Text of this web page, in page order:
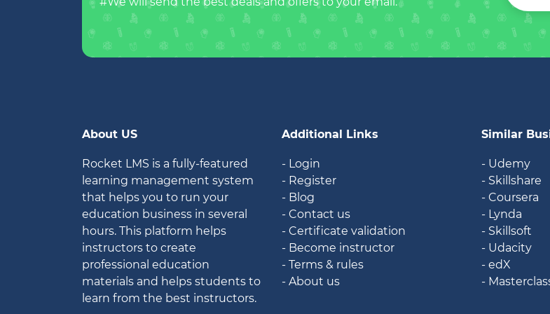
About US
Rocket LMS is a fully-featured
learning management system
that helps you to run your
education business in several
hours. This platform helps
instructors to create
professional education
materials and helps students to
learn from the best instructors.
Additional Links
- Login
- Register
- Blog
- Contact us
- Certificate validation
- Become instructor
- Terms & rules
- About us
Similar
- Udemy
- Skillshare
- Coursera
- Lynda
- Skillsoft
- Udacity
- edX
-